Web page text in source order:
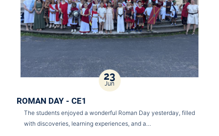
23
Jun
ROMAN DAY - CE1
The students enjoyed a wonderful Roman Day yesterday, filled
with discoveries, learning experiences, and a…